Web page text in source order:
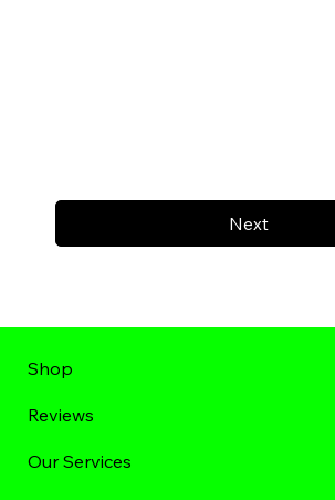
Next
Shop
Reviews
Our Services